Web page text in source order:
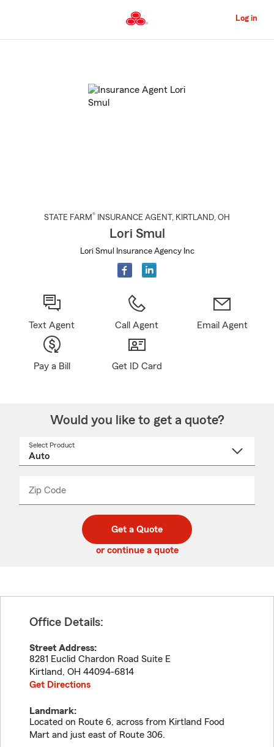
to
Content
Log in
STATE FARM® INSURANCE AGENT , KIRTLAND, OH
Lori Smul
Lori Smul Insurance Agency Inc
Text Agent Call Agent Email Agent
Pay a Bill Get ID Card
Would you like to get a quote?
Select Product
Zip Code
code
_____
Get a Quote
or continue a quote
Office Details:
Street Address:
8281 Euclid Chardon Road Suite E
Kirtland, OH 44094-6814
Get Directions
Landmark:
Located on Route 6, across from Kirtland Food
Mart and just east of Route 306.